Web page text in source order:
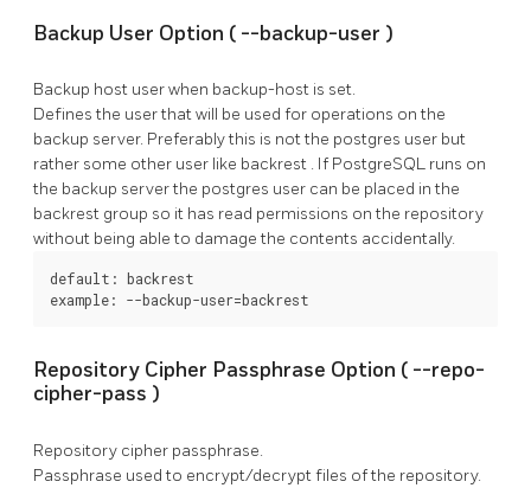
Backup User Option ( --backup-user )
Backup host user when backup-host is set.
Defines the user that will be used for operations on the
backup server. Preferably this is not the postgres user but
rather some other user like backrest . If PostgreSQL runs on
the backup server the postgres user can be placed in the
backrest group so it has read permissions on the repository
without being able to damage the contents accidentally.
default: backrest
example: --backup-user=backrest
Repository Cipher Passphrase Option ( --repo-
cipher-pass )
Repository cipher passphrase.
Passphrase used to encrypt/decrypt files of the repository.